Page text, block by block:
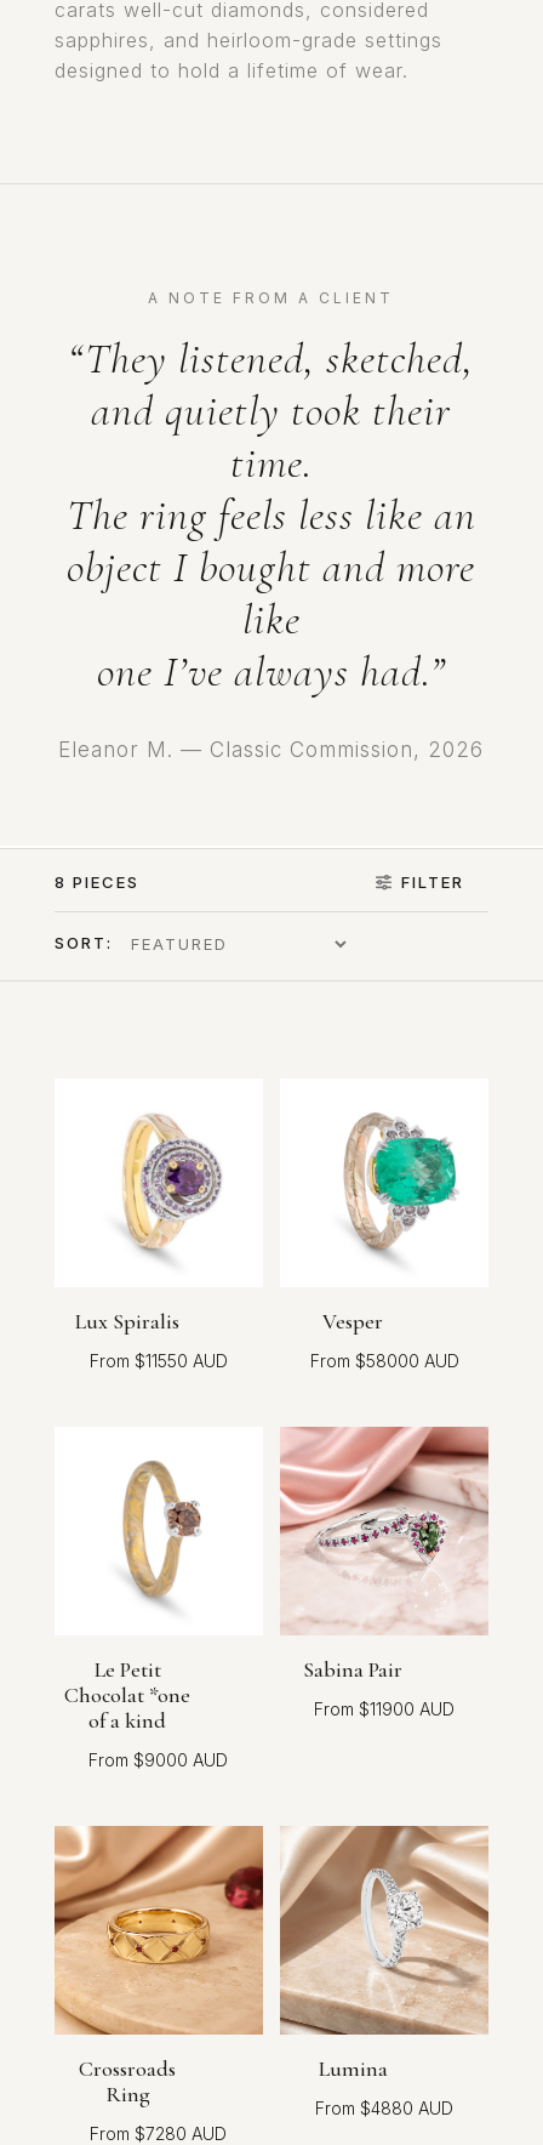
carats well-cut diamonds, considered
sapphires, and heirloom-grade settings
designed to hold a lifetime of wear.
A NOTE FROM A CLIENT
“They listened, sketched,
and quietly took their
time.
The ring feels less like an
object I bought and more
like
one I’ve always had.”
Eleanor M. — Classic Commission, 2026
8 PIECES FILTER
SORT:
Lux Spiralis
$11550
Vesper
$58000
Le Petit
Chocolat *one
of a kind
$9000
Sabina Pair
$11900
Crossroads
Ring
$7280
Lumina
$4880